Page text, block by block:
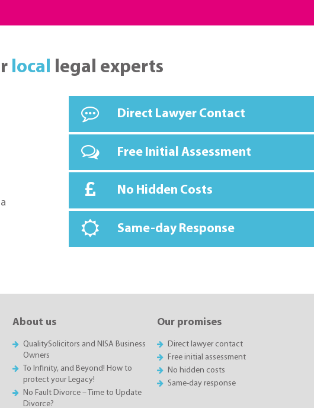
local legal experts
Direct Lawyer Contact
Free Initial Assessment
No Hidden Costs
Same-day Response
About us
QualitySolicitors and NISA Business
Owners
To Infinity, and Beyond! How to
protect your Legacy!
No Fault Divorce – Time to Update
Divorce?
Our promises
Direct lawyer contact
Free initial assessment
No hidden costs
Same-day response